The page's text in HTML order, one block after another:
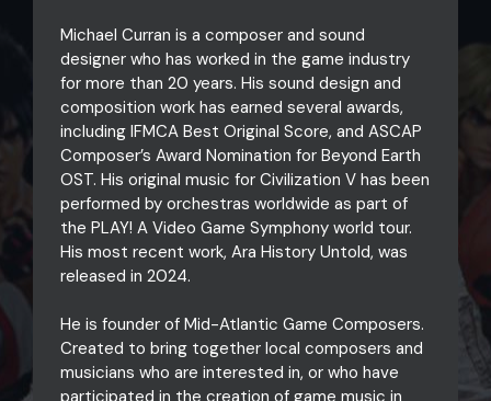
Michael Curran is a composer and sound
designer who has worked in the game industry
for more than 20 years. His sound design and
composition work has earned several awards,
including IFMCA Best Original Score, and ASCAP
Composer’s Award Nomination for Beyond Earth
OST. His original music for Civilization V has been
performed by orchestras worldwide as part of
the PLAY! A Video Game Symphony world tour.
His most recent work, Ara History Untold, was
released in 2024.
He is founder of Mid-Atlantic Game Composers.
Created to bring together local composers and
musicians who are interested in, or who have
participated in the creation of game music in